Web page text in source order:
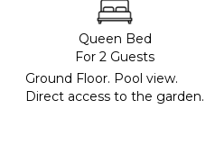
Queen Bed
For 2 Guests
Ground Floor. Pool view.
Direct access to the garden.